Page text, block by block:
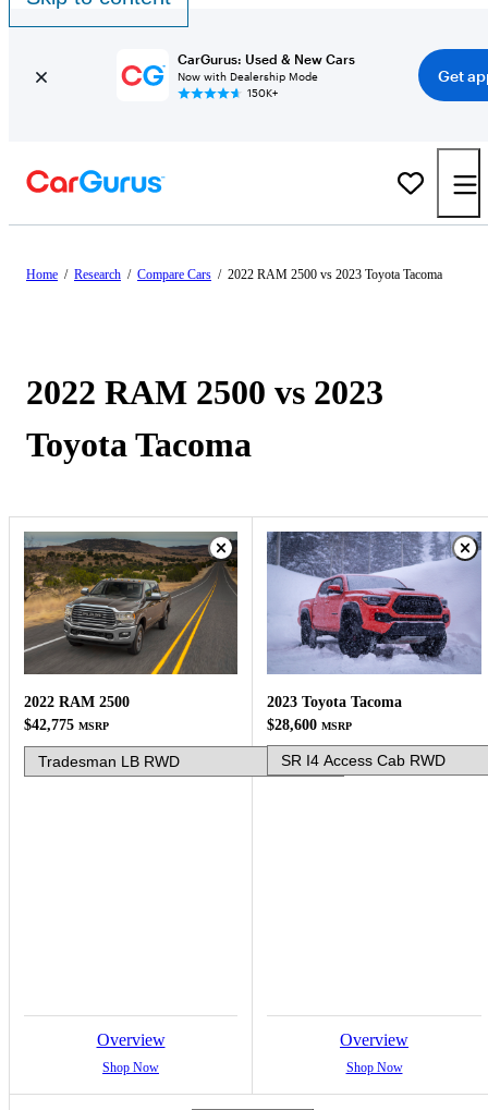
CarGurus: Used & New Cars
Now with Dealership Mode
150K+
Get
Home / Research / Compare Cars / 2022 RAM 2500 vs 2023 Toyota Tacoma
2022 RAM 2500 vs 2023
Toyota Tacoma
2022 RAM 2500
$42,775 MSRP
Overview
Shop Now
2023 Toyota Tacoma
$28,600 MSRP
Overview
Shop Now